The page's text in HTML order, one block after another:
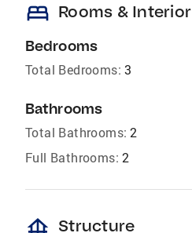
bed Rooms & Interior
Bedrooms
Total Bedrooms: 3
Bathrooms
Total Bathrooms: 2
Full Bathrooms: 2
foundation Structure